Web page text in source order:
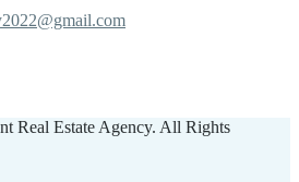
Real Estate Agency. All Rights